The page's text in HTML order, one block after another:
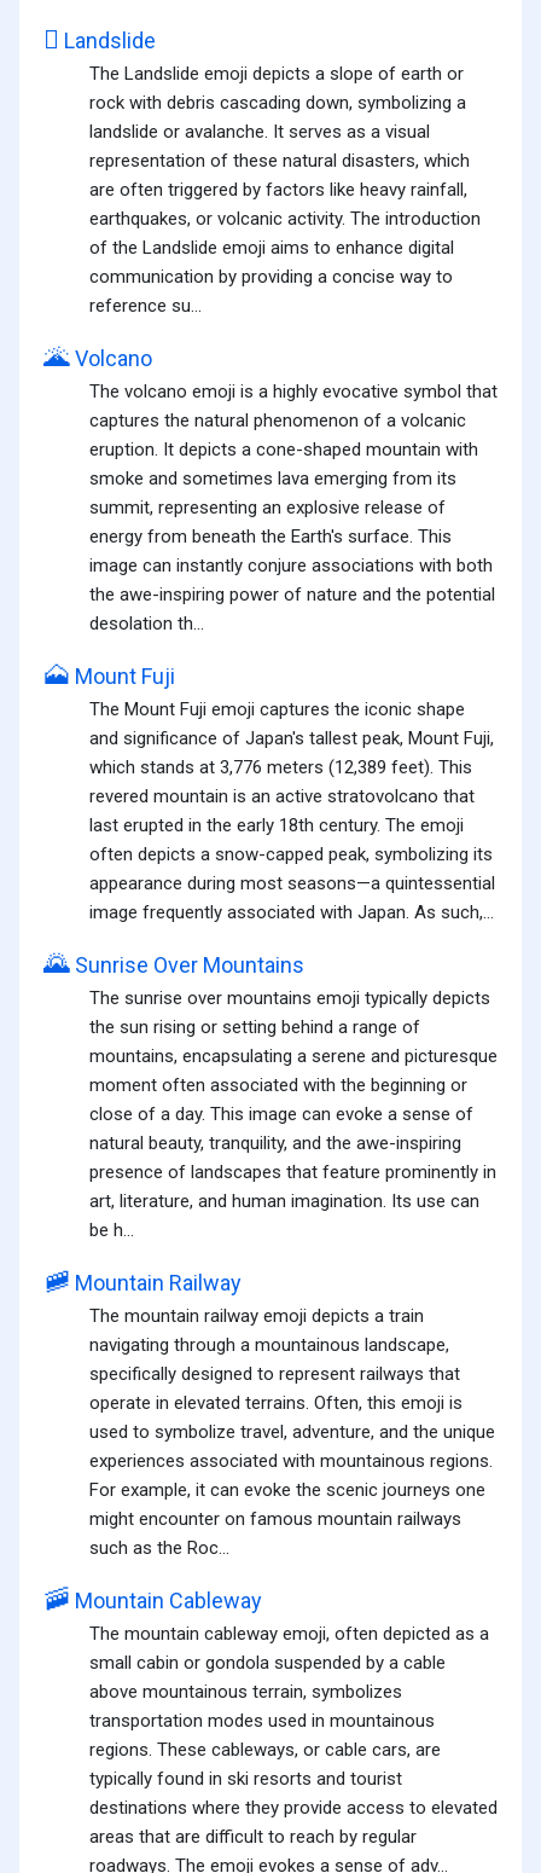
🛘 Landslide
The Landslide emoji depicts a slope of earth or
rock with debris cascading down, symbolizing a
landslide or avalanche. It serves as a visual
representation of these natural disasters, which
are often triggered by factors like heavy rainfall,
earthquakes, or volcanic activity. The introduction
of the Landslide emoji aims to enhance digital
communication by providing a concise way to
reference su...
🌋Volcano
The volcano emoji is a highly evocative symbol that
captures the natural phenomenon of a volcanic
eruption. It depicts a cone-shaped mountain with
smoke and sometimes lava emerging from its
summit, representing an explosive release of
energy from beneath the Earth's surface. This
image can instantly conjure associations with both
the awe-inspiring power of nature and the potential
desolation th...
🗻 Mount Fuji
The Mount Fuji emoji captures the iconic shape
and significance of Japan's tallest peak, Mount Fuji,
which stands at 3,776 meters (12,389 feet). This
revered mountain is an active stratovolcano that
last erupted in the early 18th century. The emoji
often depicts a snow-capped peak, symbolizing its
appearance during most seasons—a quintessential
image frequently associated with Japan. As such,...
🌄 Sunrise Over Mountains
The sunrise over mountains emoji typically depicts
the sun rising or setting behind a range of
mountains, encapsulating a serene and picturesque
moment often associated with the beginning or
close of a day. This image can evoke a sense of
natural beauty, tranquility, and the awe-inspiring
presence of landscapes that feature prominently in
art, literature, and human imagination. Its use can
be h...
🚞 Mountain Railway
The mountain railway emoji depicts a train
navigating through a mountainous landscape,
specifically designed to represent railways that
operate in elevated terrains. Often, this emoji is
used to symbolize travel, adventure, and the unique
experiences associated with mountainous regions.
For example, it can evoke the scenic journeys one
might encounter on famous mountain railways
such as the Roc...
🚠 Mountain Cableway
The mountain cableway emoji, often depicted as a
small cabin or gondola suspended by a cable
above mountainous terrain, symbolizes
transportation modes used in mountainous
regions. These cableways, or cable cars, are
typically found in ski resorts and tourist
destinations where they provide access to elevated
areas that are difficult to reach by regular
roadways. The emoji evokes a sense of adv...